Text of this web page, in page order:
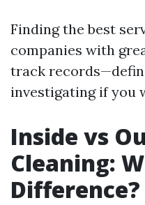
Finding the best
companies with
track
investigating if you
Inside vs
Cleaning:
Difference?